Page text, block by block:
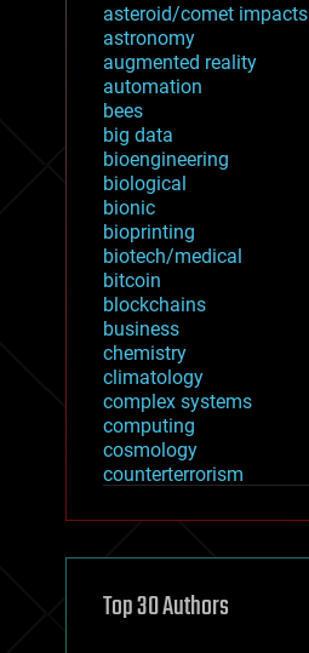
asteroid/comet impacts
astronomy
augmented reality
automation
bees
big data
bioengineering
biological
bionic
bioprinting
biotech/medical
bitcoin
blockchains
business
chemistry
climatology
complex systems
computing
cosmology
counterterrorism
cryptocurrencies
defense
disruptive technology
Top 30 Authors